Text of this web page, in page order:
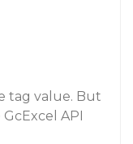
tag value. But
API